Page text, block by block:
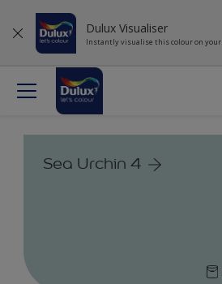
Dulux Visualiser
Instantly visualise this colour on
Sea Urchin 4